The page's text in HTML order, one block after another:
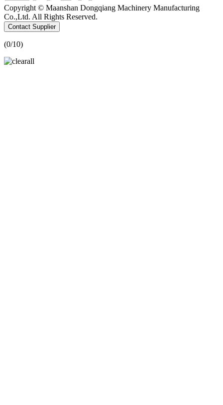
Copyright © Maanshan Dongqiang Machinery Manufacturing
Co.,Ltd. All Rights Reserved.
Contact Supplier
(0/10)